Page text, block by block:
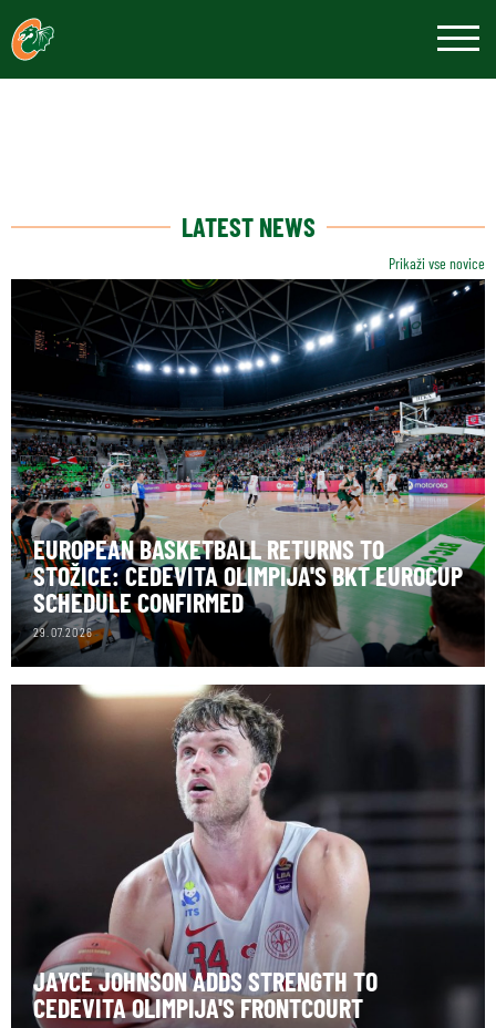
LATEST NEWS
Prikaži vse novice
EUROPEAN BASKETBALL RETURNS TO
STOŽICE: CEDEVITA OLIMPIJA'S BKT EUROCUP
SCHEDULE CONFIRMED
29.07.2026
JAYCE JOHNSON ADDS STRENGTH TO
CEDEVITA OLIMPIJA'S FRONTCOURT